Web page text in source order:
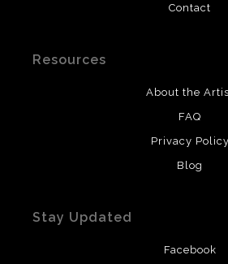
Contact
Resources
About the
FAQ
Privacy Policy
Blog
Stay Updated
Facebook